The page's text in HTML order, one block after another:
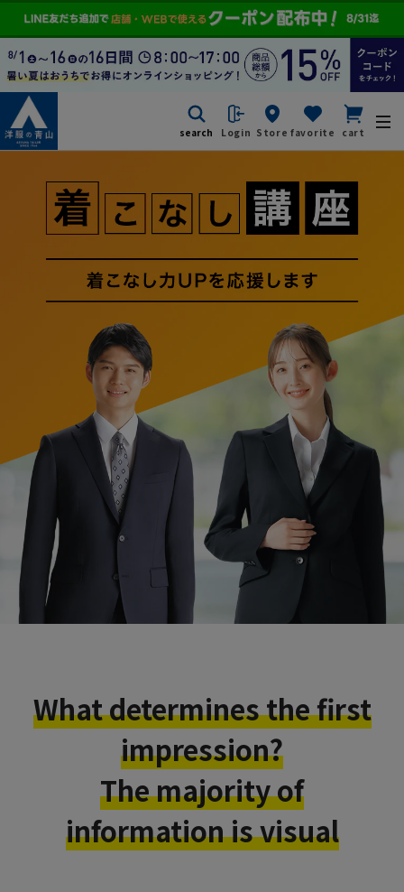
search Login Store favorite cart
What determines the first
impression?
The majority of
information is visual